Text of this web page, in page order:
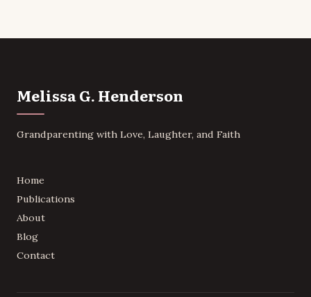
Melissa G. Henderson
Grandparenting with Love, Laughter, and Faith
Home
Publications
About
Blog
Contact